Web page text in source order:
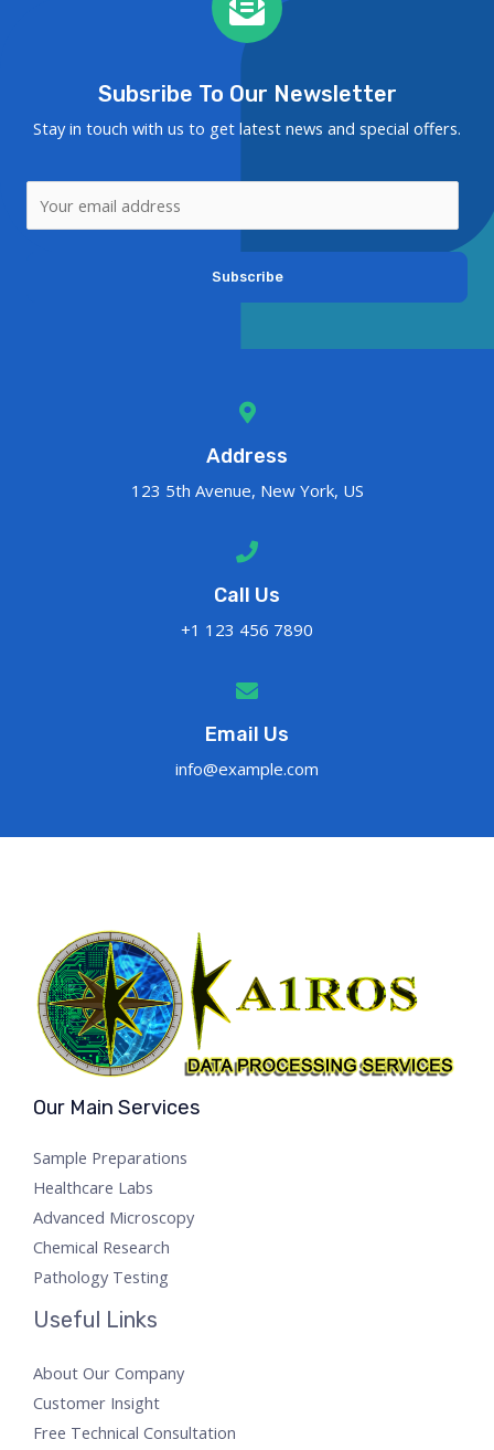
Subsribe To Our Newsletter
Stay in touch with us to get latest news and special offers.
Subscribe
Address
123 5th Avenue, New York, US
Call Us
+1 123 456 7890
Email Us
info@example.com
Our Main Services
Sample Preparations
Healthcare Labs
Advanced Microscopy
Chemical Research
Pathology Testing
Useful Links
About Our Company
Customer Insight
Free Technical Consultation